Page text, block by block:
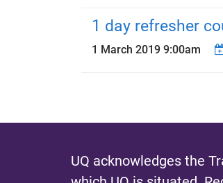
1 day refresher
1 March 2019 9:00am
UQ acknowledges the